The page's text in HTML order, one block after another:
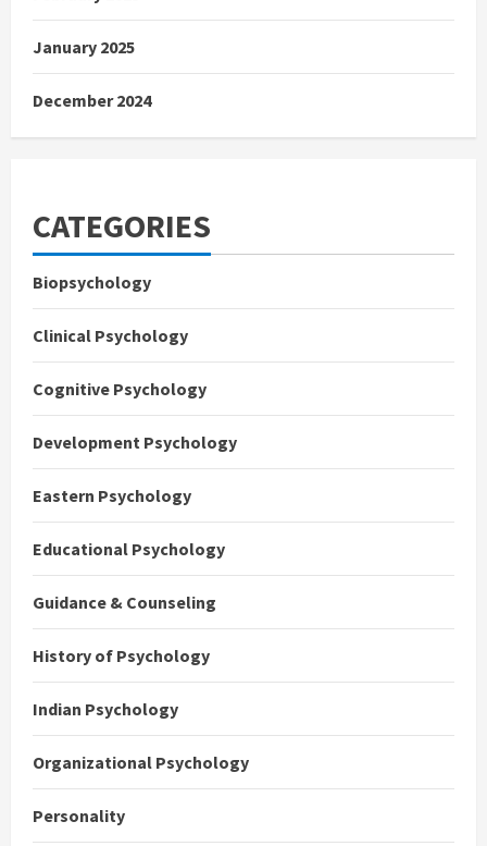
January 2025
December 2024
CATEGORIES
Biopsychology
Clinical Psychology
Cognitive Psychology
Development Psychology
Eastern Psychology
Educational Psychology
Guidance & Counseling
History of Psychology
Indian Psychology
Organizational Psychology
Personality